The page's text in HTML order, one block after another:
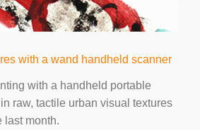
with a wand handheld scanner
with a handheld portable
raw, tactile urban visual textures
last month.